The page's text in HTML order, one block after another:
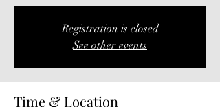
Registration is closed
See other events
Time & Location